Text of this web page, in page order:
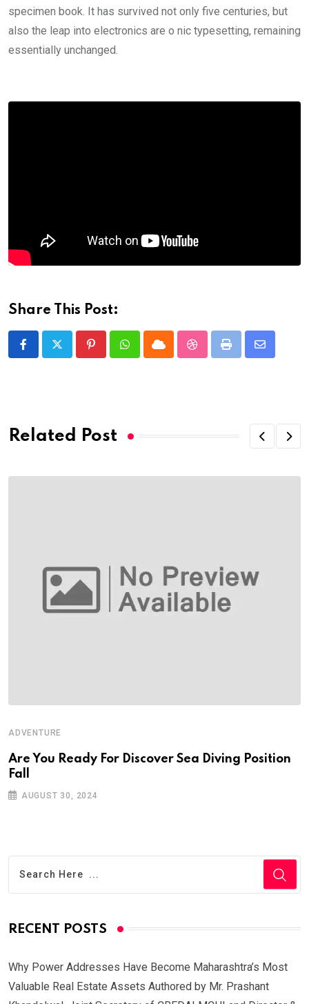
specimen book. It has survived not only five centuries, but
also the leap into electronics are o nic typesetting, remaining
essentially unchanged.
Share This Post:
PinterestWhatsappCloud StumbleUpon
Print
Share
Related Post
ADVENTURE
Are You Ready For Discover Sea Diving Position
Fall
AUGUST 30, 2024
RECENT POSTS
Why Power Addresses Have Become Maharashtra’s Most
Valuable Real Estate Assets Authored by Mr. Prashant